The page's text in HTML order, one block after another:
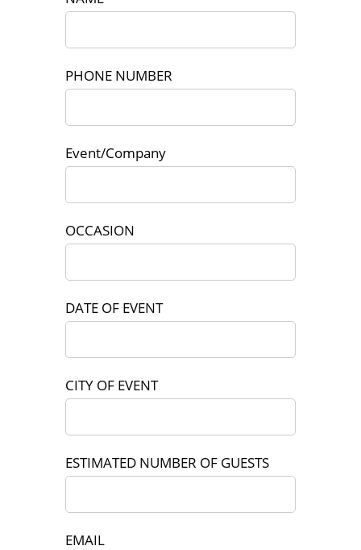
PHONE NUMBER
Event/Company
OCCASION
DATE OF EVENT
CITY OF EVENT
ESTIMATED NUMBER OF GUESTS
EMAIL